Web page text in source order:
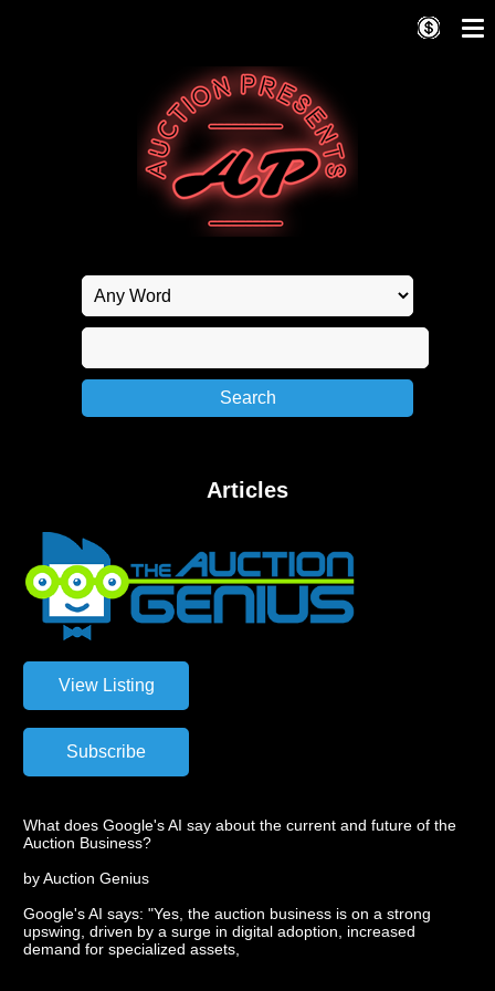
Articles
What does Google's AI say about the current and future of the
Auction Business?
by Auction Genius
Google's AI says: "Yes, the auction business is on a strong
upswing, driven by a surge in digital adoption, increased
demand for specialized assets,